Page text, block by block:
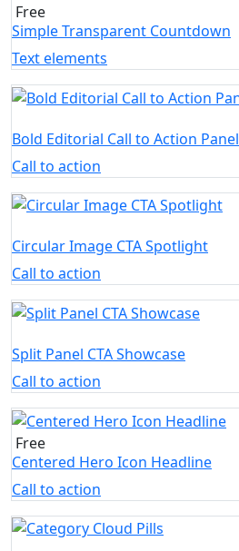
Free
Simple Transparent Countdown
Text elements
Bold Editorial Call to Action Panel
Call to action
Circular Image CTA Spotlight
Call to action
Split Panel CTA Showcase
Call to action
Free
Centered Hero Icon Headline
Call to action